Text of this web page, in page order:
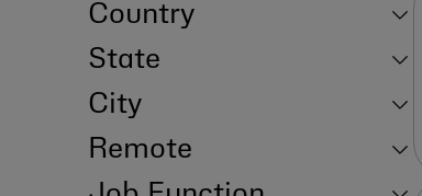
Country
State
City
Remote